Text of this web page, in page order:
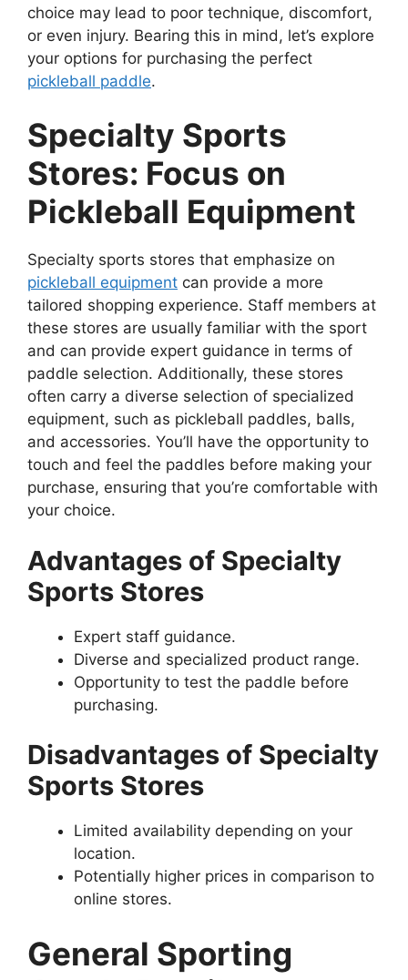
choice may lead to poor technique, discomfort,
or even injury. Bearing this in mind, let’s explore
your options for purchasing the perfect
pickleball paddle.
Specialty Sports
Stores: Focus on
Pickleball Equipment
Specialty sports stores that emphasize on
pickleball equipment can provide a more
tailored shopping experience. Staff members at
these stores are usually familiar with the sport
and can provide expert guidance in terms of
paddle selection. Additionally, these stores
often carry a diverse selection of specialized
equipment, such as pickleball paddles, balls,
and accessories. You’ll have the opportunity to
touch and feel the paddles before making your
purchase, ensuring that you’re comfortable with
your choice.
Advantages of Specialty
Sports Stores
Expert staff guidance.
Diverse and specialized product range.
Opportunity to test the paddle before
purchasing.
Disadvantages of Specialty
Sports Stores
Limited availability depending on your
location.
Potentially higher prices in comparison to
online stores.
General Sporting